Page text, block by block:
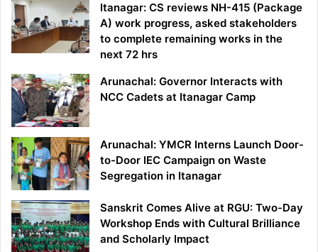
Itanagar: CS reviews NH-415 (Package
A) work progress, asked stakeholders
to complete remaining works in the
next 72 hrs
Arunachal: Governor Interacts with
NCC Cadets at Itanagar Camp
Arunachal: YMCR Interns Launch Door-
to-Door IEC Campaign on Waste
Segregation in Itanagar
Sanskrit Comes Alive at RGU: Two-Day
Workshop Ends with Cultural Brilliance
and Scholarly Impact